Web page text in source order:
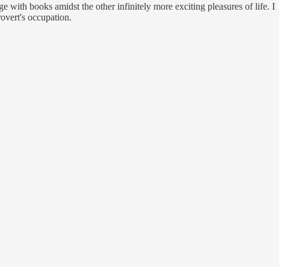
with books amidst the other infinitely more exciting pleasures of life. I
occupation.